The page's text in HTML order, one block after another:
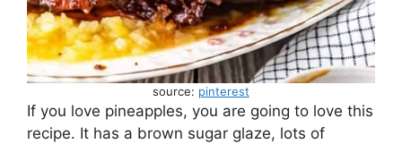
source: pinterest
If you love pineapples, you are going to love this
recipe. It has a brown sugar glaze, lots of